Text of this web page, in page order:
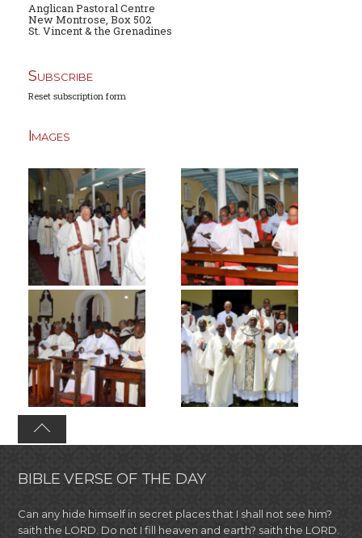
Anglican Pastoral Centre
New Montrose, Box 502
St. Vincent & the Grenadines
Subscribe
Reset subscription form
Images
BIBLE VERSE OF THE DAY
Can any hide himself in secret places that I shall not see him?
saith the LORD. Do not I fill heaven and earth? saith the LORD.